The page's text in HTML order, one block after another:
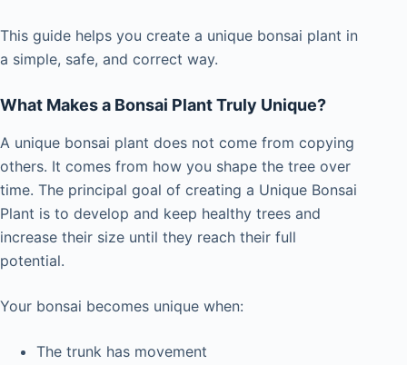
This guide helps you create a unique bonsai plant in
a simple, safe, and correct way.
What Makes a Bonsai Plant Truly Unique?
A unique bonsai plant does not come from copying
others. It comes from how you shape the tree over
time. The principal goal of creating a Unique Bonsai
Plant is to develop and keep healthy trees and
increase their size until they reach their full
potential.
Your bonsai becomes unique when:
The trunk has movement